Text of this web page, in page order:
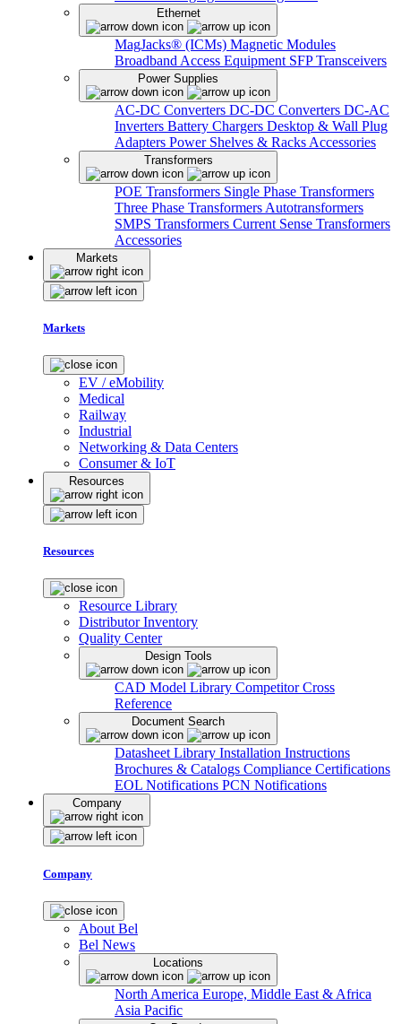
Ethernet
MagJacks® (ICMs) Magnetic Modules
Broadband Access Equipment SFP Transceivers
Power Supplies
AC-DC Converters DC-DC Converters DC-AC
Inverters Battery Chargers Desktop & Wall Plug
Adapters Power Shelves & Racks Accessories
Transformers
POE Transformers Single Phase Transformers
Three Phase Transformers Autotransformers
SMPS Transformers Current Sense Transformers
Accessories
Markets
Markets
EV / eMobility
Medical
Railway
Industrial
Networking & Data Centers
Consumer & IoT
Resources
Resources
Resource Library
Distributor Inventory
Quality Center
Design Tools
CAD Model Library Competitor Cross
Reference
Document Search
Datasheet Library Installation Instructions
Brochures & Catalogs Compliance Certifications
EOL Notifications PCN Notifications
Company
Company
About Bel
Bel News
Locations
North America Europe, Middle East & Africa
Asia Pacific